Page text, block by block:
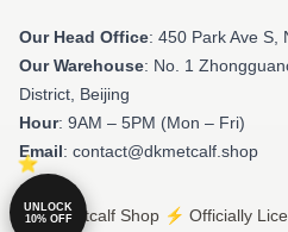
Our Head Office: 450 Park Ave S,
Our Warehouse: No. 1
District, Beijing
Hour: 9AM – 5PM (Mon – Fri)
Email: contact@dkmetcalf.shop
© Dk Metcalf Shop ⚡️ Officially
UNLOCK
10% OFF